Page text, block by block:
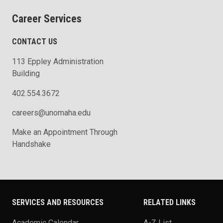
Career Services
CONTACT US
113 Eppley Administration
Building
402.554.3672
careers@unomaha.edu
Make an Appointment Through
Handshake
SERVICES AND RESOURCES RELATED LINKS